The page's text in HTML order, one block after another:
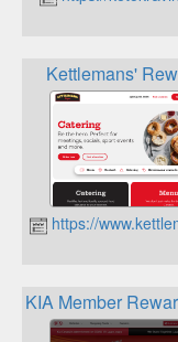
Kettlemans'
https://
KIA Member